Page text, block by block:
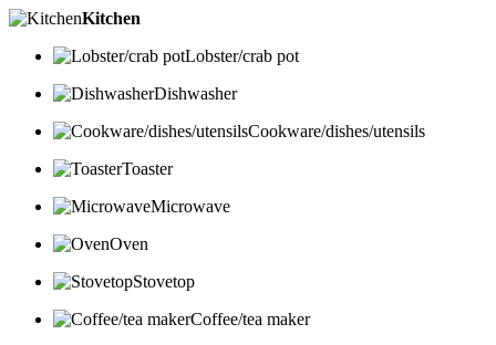
Kitchen
Lobster/crab pot
Dishwasher
Cookware/dishes/utensils
Toaster
Microwave
Oven
Stovetop
Coffee/tea maker